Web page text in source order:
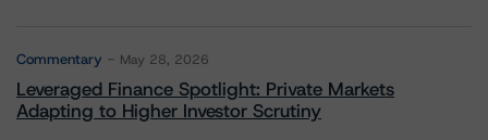
Commentary May 28, 2026
Leveraged Finance Spotlight: Private Markets
Adapting to Higher Investor Scrutiny